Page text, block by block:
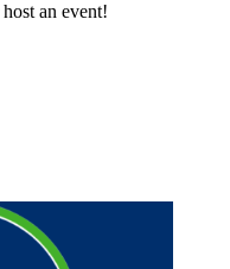
an event!